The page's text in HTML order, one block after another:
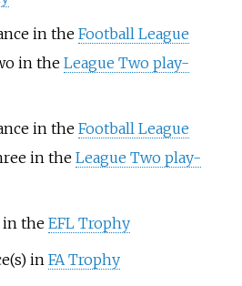
in the Football League
in the League Two play-
in the Football League
in theLeague Two play-
in the EFL Trophy
inFA Trophy